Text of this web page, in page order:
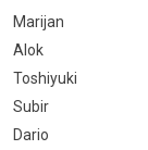
Marijan
Alok
Toshiyuki
Subir
Dario